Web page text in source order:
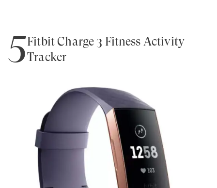
5Fitbit Charge 3 Fitness Activity
Tracker